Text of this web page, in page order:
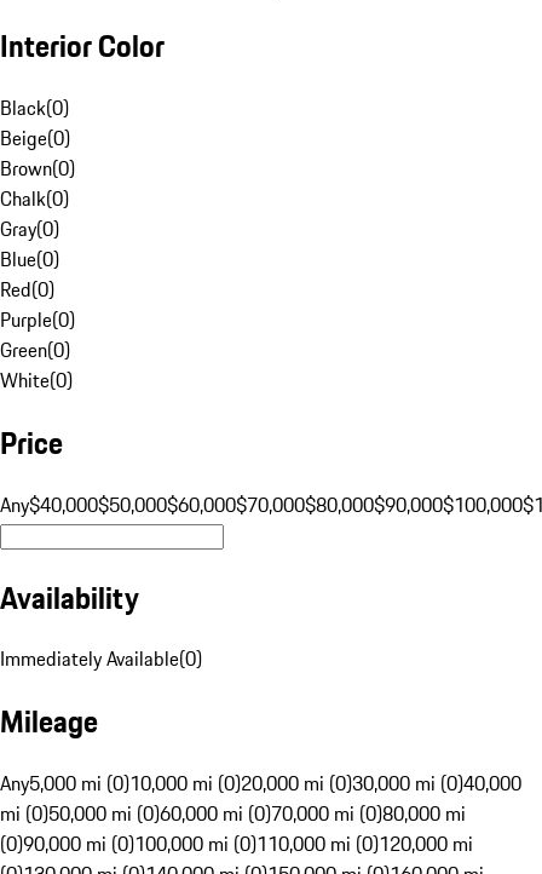
Interior Color
Black(0)
Beige(0)
Brown(0)
Chalk(0)
Gray(0)
Blue(0)
Red(0)
Purple(0)
Green(0)
White(0)
Price
Any$40,000$50,000$60,000$70,000$80,000$90,000$100,000
Availability
Immediately Available(0)
Mileage
Any5,000 mi (0)10,000 mi (0)20,000 mi (0)30,000 mi (0)40,000
mi (0)50,000 mi (0)60,000 mi (0)70,000 mi (0)80,000 mi
(0)90,000 mi (0)100,000 mi (0)110,000 mi (0)120,000 mi